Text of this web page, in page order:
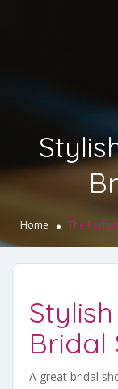
Home The
Bridal
A great bridal